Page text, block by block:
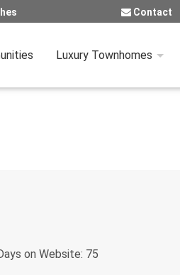
Contact
Luxury Townhomes
on Website: 75